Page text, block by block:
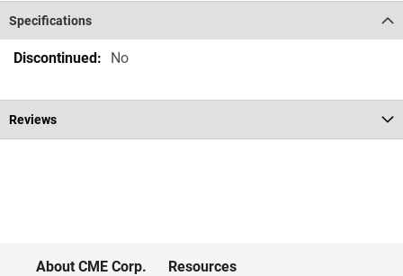
Specifications
Specifications No
Reviews
About CME Corp. Resources